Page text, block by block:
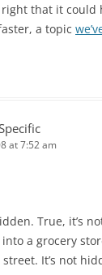
right that it could
a topic
at 7:52 am
True, it’s
a grocery
It’s not